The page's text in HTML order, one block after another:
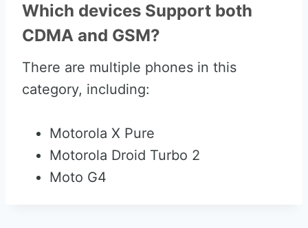
Which devices Support both
CDMA and GSM?
There are multiple phones in this
category, including:
Motorola X Pure
Motorola Droid Turbo 2
Moto G4